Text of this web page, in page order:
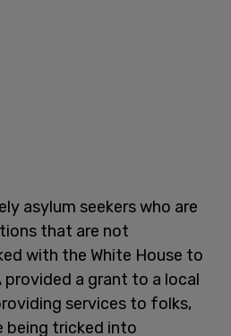
asylum seekers who are
that are not
with the White House to
provided a grant to a local
services to folks,
tricked into